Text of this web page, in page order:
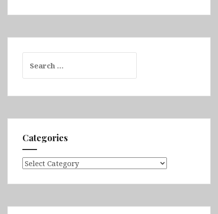
for:
Categories
Categories